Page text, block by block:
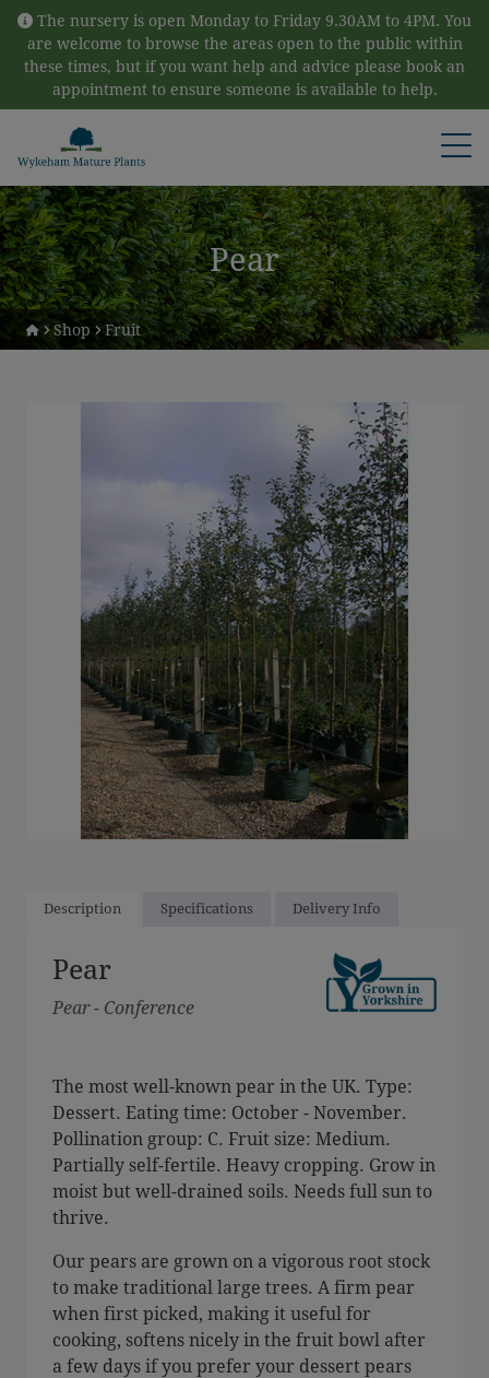
Skip to content
The nursery is open Monday to Friday 9.30AM to 4PM. You
are welcome to browse the areas open to the public within
these times, but if you want help and advice please book an
appointment to ensure someone is available to help.
Pear
Shop Fruit
Description Specifications Delivery Info
Pear
Pear - Conference
The most well-known pear in the UK. Type:
Dessert. Eating time: October - November.
Pollination group: C. Fruit size: Medium.
Partially self-fertile. Heavy cropping. Grow in
moist but well-drained soils. Needs full sun to
thrive.
Our pears are grown on a vigorous root stock
to make traditional large trees. A firm pear
when first picked, making it useful for
cooking, softens nicely in the fruit bowl after
a few days if you prefer your dessert pears